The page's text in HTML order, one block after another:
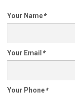
Your Name*
Your Email *
Your Phone*